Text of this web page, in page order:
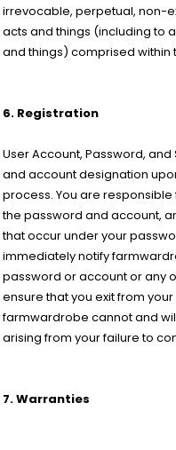
irrevocable, perpetual, non-
acts and things (including to
and things) comprised within
6. Registration
User Account, Password,
and account designation
process. You are
the password and account,
that occur under your
immediately notify
password or account or any
ensure that you exit from
farmwardrobe cannot and
arising from your failure to
7. Warranties